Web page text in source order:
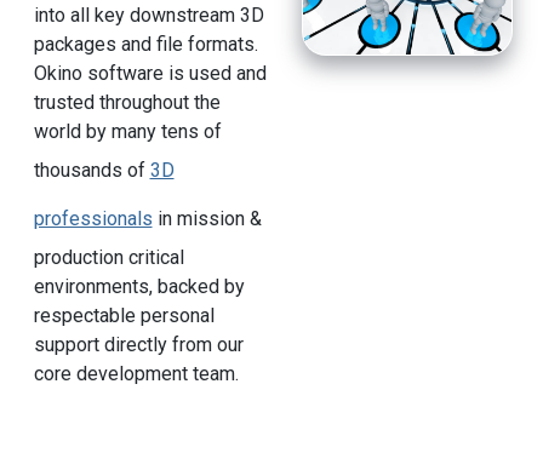
into all key downstream 3D
packages and file formats.
Okino software is used and
trusted throughout the
world by many tens of
thousands of 3D
professionals in mission &
production critical
environments, backed by
respectable personal
support directly from our
core development team.